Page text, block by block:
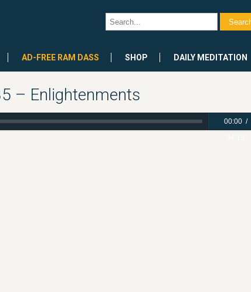
AD-FREE RAM DASS SHOP DAILY MEDITATION
– Enlightenments
00:00/